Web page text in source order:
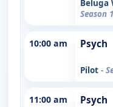
Beluga
Season
10:00 am Psych
Pilot -
11:00 am Psych